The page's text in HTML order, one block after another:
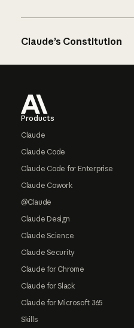
Claude’s Constitution
Products
Claude
Claude Code
Claude Code for Enterprise
Claude Cowork
@Claude
Claude Design
Claude Science
Claude Security
Claude for Chrome
Claude for Slack
Claude for Microsoft 365
Skills